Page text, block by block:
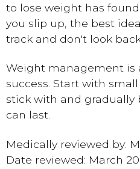
to lose weight has
you slip up, the best
track and don't look
Weight management is
success. Start with
stick with and
can last.
Medically reviewed by:
Date reviewed: March